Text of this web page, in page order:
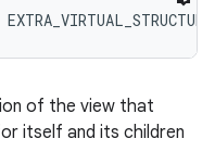
of the view that
itself and its children